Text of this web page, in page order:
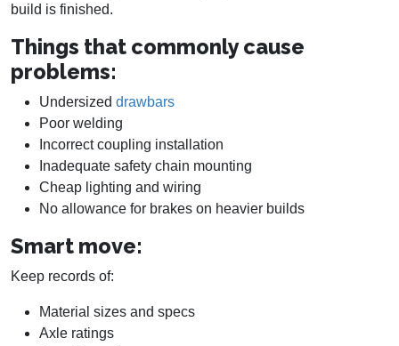
build is finished.
Things that commonly cause
problems:
Undersized drawbars
Poor welding
Incorrect coupling installation
Inadequate safety chain mounting
Cheap lighting and wiring
No allowance for brakes on heavier builds
Smart move:
Keep records of:
Material sizes and specs
Axle ratings